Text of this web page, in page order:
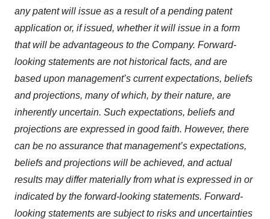
any patent will issue as a result of a pending patent
application or, if issued, whether it will issue in a form
that will be advantageous to the Company. Forward-
looking statements are not historical facts, and are
based upon management’s current expectations, beliefs
and projections, many of which, by their nature, are
inherently uncertain. Such expectations, beliefs and
projections are expressed in good faith. However, there
can be no assurance that management’s expectations,
beliefs and projections will be achieved, and actual
results may differ materially from what is expressed in or
indicated by the forward-looking statements. Forward-
looking statements are subject to risks and uncertainties